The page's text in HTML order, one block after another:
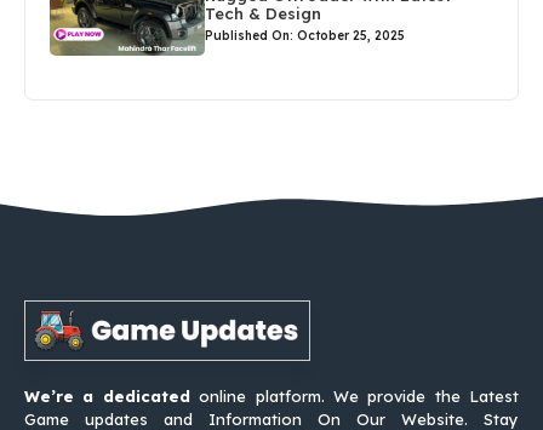
Tech & Design
Published On: October 25, 2025
We’re a dedicated online platform. We provide the Latest
Game updates and Information On Our Website. Stay